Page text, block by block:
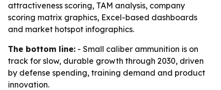
attractiveness scoring, TAM analysis, company
scoring matrix graphics, Excel-based dashboards
and market hotspot infographics.
The bottom line: - Small caliber ammunition is on
track for slow, durable growth through 2030, driven
by defense spending, training demand and product
innovation.